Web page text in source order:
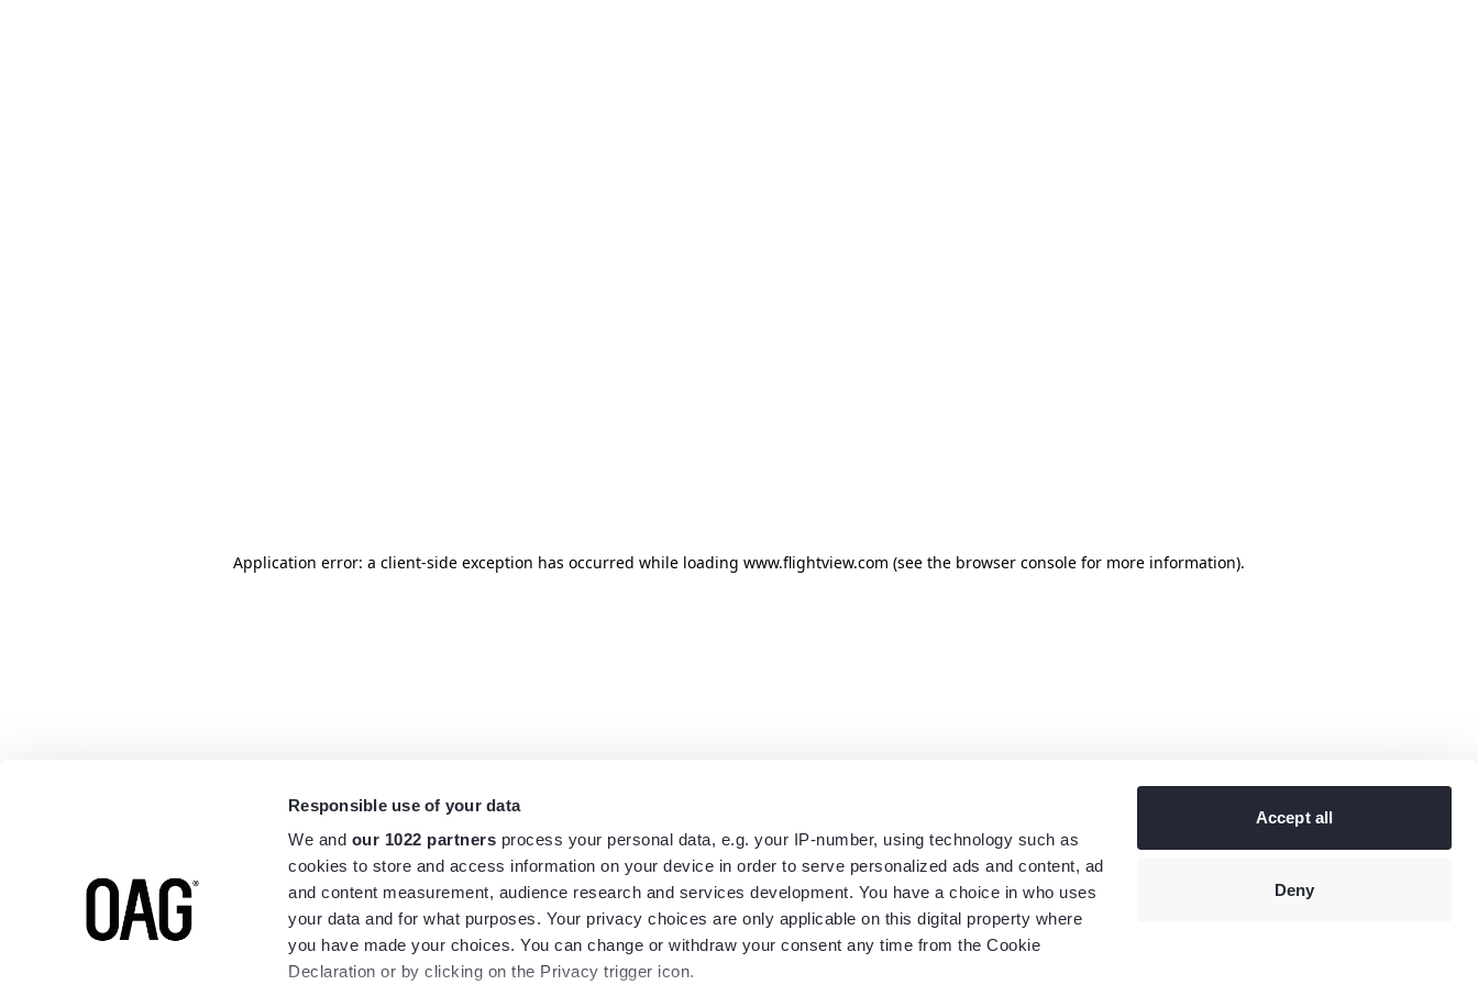
Responsible use of your data
We and our 1022 partners process your personal data, e.g. your IP-number, using technology such as
cookies to store and access information on your device in order to serve personalized ads and content, ad
and content measurement, audience research and services development. You have a choice in who uses
your data and for what purposes. Your privacy choices are only applicable on this digital property where
you have made your choices. You can change or withdraw your consent any time from the Cookie
Declaration or by clicking on the Privacy trigger icon.
Accept all
Deny
Application error: a client-side exception has occurred while loading www.flightview.com (see the browser console for more information).